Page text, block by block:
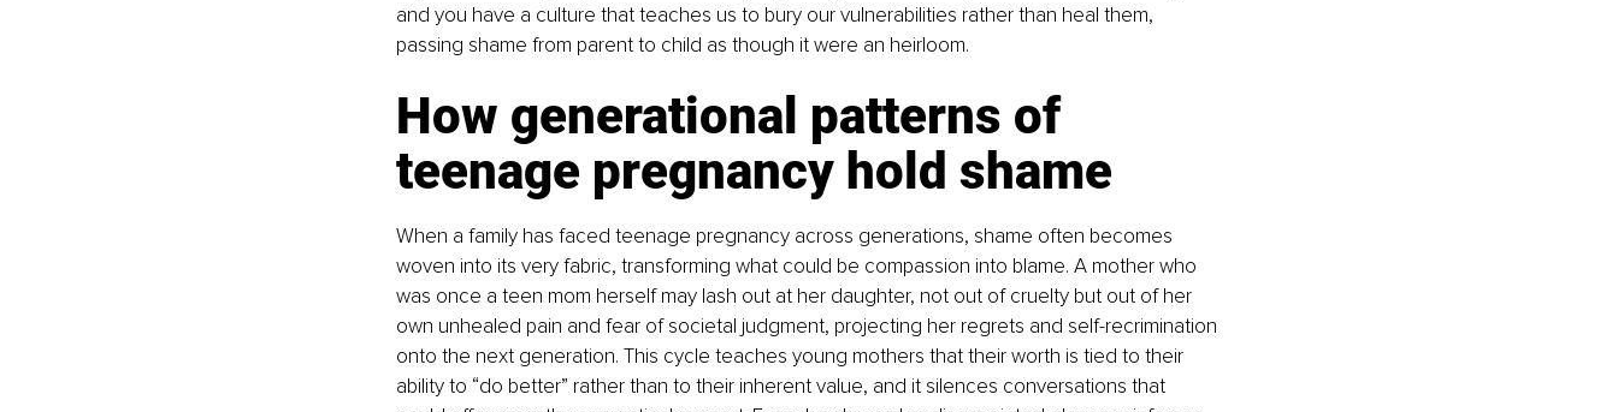
and you have a culture that teaches us to bury our vulnerabilities rather than heal them,
passing shame from parent to child as though it were an heirloom.
How generational patterns of
teenage pregnancy hold shame
When a family has faced teenage pregnancy across generations, shame often becomes
woven into its very fabric, transforming what could be compassion into blame. A mother who
was once a teen mom herself may lash out at her daughter, not out of cruelty but out of her
own unhealed pain and fear of societal judgment, projecting her regrets and self-recrimination
onto the next generation. This cycle teaches young mothers that their worth is tied to their
ability to “do better” rather than to their inherent value, and it silences conversations that